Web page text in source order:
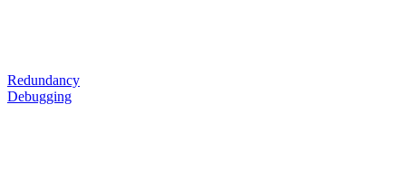
Redundancy
Debugging